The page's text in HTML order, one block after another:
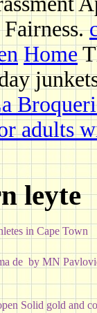
Home
adults
leyte
in Cape Town
de by MN
Solid gold and